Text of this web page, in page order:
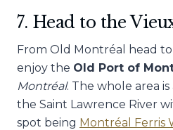
7. Head to the
From Old Montréal head
enjoy the Old Port of
Montréal. The whole area
the Saint Lawrence River
spot being Montréal Ferris